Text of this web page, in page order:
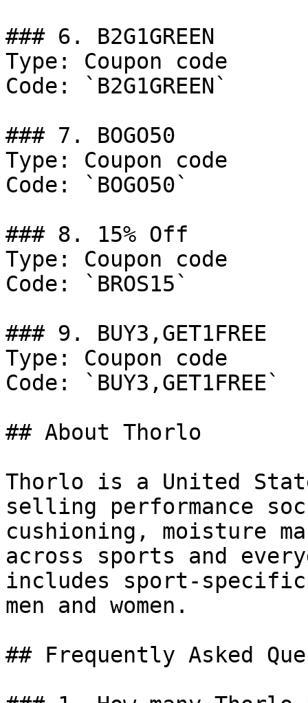
### 6. B2G1GREEN
Type: Coupon code
Code: `B2G1GREEN`
### 7. BOGO50
Type: Coupon code
Code: `BOGO50`
### 8. 15% Off
Type: Coupon code
Code: `BROS15`
### 9. BUY3,GET1FREE
Type: Coupon code
Code: `BUY3,GET1FREE`
## About Thorlo
Thorlo is a United
selling performance
cushioning, moisture
across sports and
includes sport-
men and women.
## Frequently Asked